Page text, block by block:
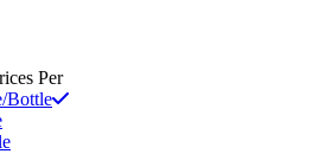
Per
Bottle